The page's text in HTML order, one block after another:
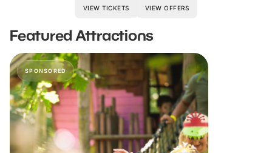
VIEW TICKETS VIEW OFFERS
Featured Attractions
SPONSORED